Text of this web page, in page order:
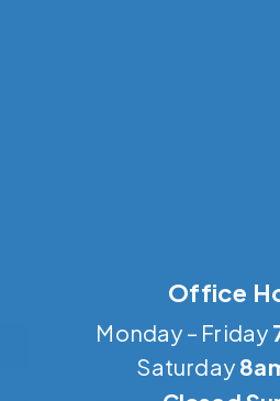
Office
Monday – Friday
Saturday